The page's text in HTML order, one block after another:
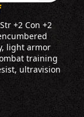
+2 Con +2
light armor
training
ultravision